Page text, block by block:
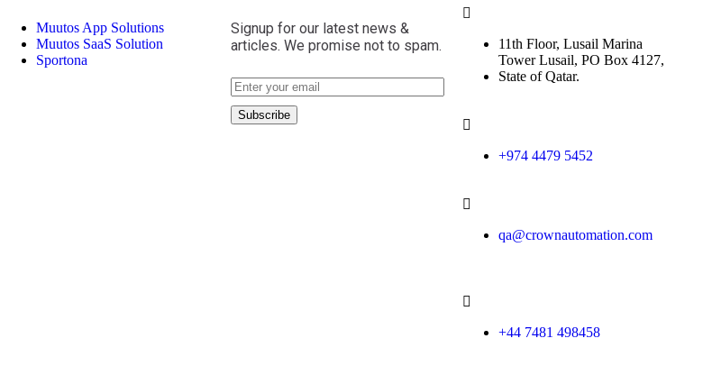
Muutos App Solutions
Muutos SaaS Solution
Sportona
Signup for our latest news &
articles. We promise not to spam.
11th Floor, Lusail Marina
Tower Lusail, PO Box 4127,
State of Qatar.
+974 4479 5452
qa@crownautomation.com
+44 7481 498458